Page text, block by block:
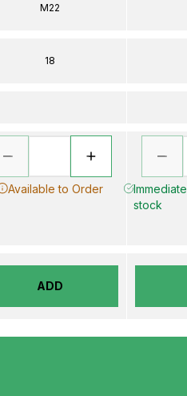
M22
18
Available to Order
ADD
stock